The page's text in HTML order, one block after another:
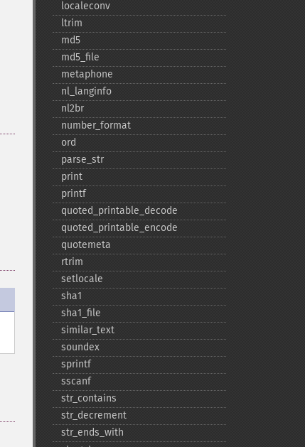
localeconv
ltrim
md5
md5_​file
metaphone
nl_​langinfo
nl2br
number_​format
ord
parse_​str
print
printf
quoted_​printable_​decode
quoted_​printable_​encode
quotemeta
rtrim
setlocale
sha1
sha1_​file
similar_​text
soundex
sprintf
sscanf
str_​contains
str_​decrement
str_​ends_​with